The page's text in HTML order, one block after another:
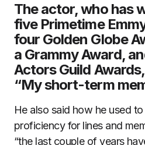
The actor, who has
five Primetime
four Golden Globe
a Grammy Award,
Actors Guild
“My short-term
He also said how he used to
proficiency for lines and
“the last couple of years